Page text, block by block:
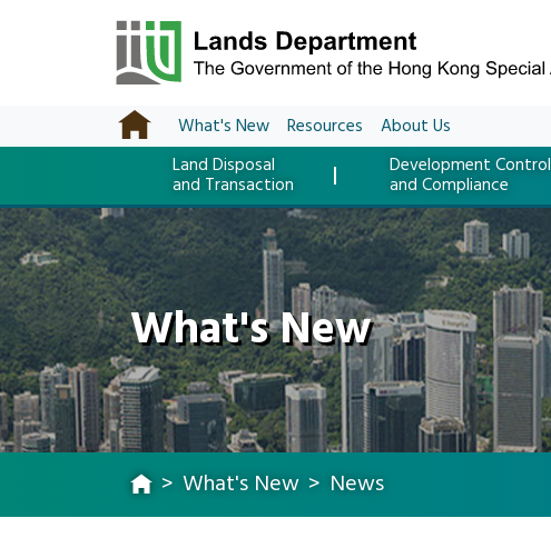
What's New Resources
About Us
Land Disposal
and Transaction
Development Control
and Compliance
What's New
What's New News